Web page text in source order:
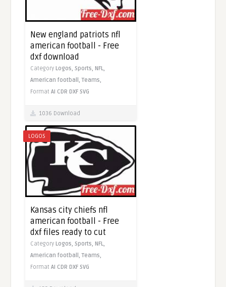
New england patriots nfl
american football - Free
dxf download
CategoryLogos,Sports,NFL,
American football,Teams,
FormatAI CDR DXF SVG
1036 Download
LOGOS
Kansas city chiefs nfl
american football - Free
dxf files ready to cut
CategoryLogos,Sports,NFL,
American football,Teams,
FormatAI CDR DXF SVG